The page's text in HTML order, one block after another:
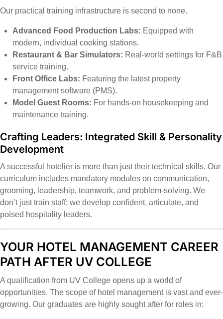
Our practical training infrastructure is second to none.
Advanced Food Production Labs: Equipped with
modern, individual cooking stations.
Restaurant & Bar Simulators: Real-world settings for F&B
service training.
Front Office Labs: Featuring the latest property
management software (PMS).
Model Guest Rooms: For hands-on housekeeping and
maintenance training.
Crafting Leaders: Integrated Skill & Personality
Development
A successful hotelier is more than just their technical skills. Our
curriculum includes mandatory modules on communication,
grooming, leadership, teamwork, and problem-solving. We
don’t just train staff; we develop confident, articulate, and
poised hospitality leaders.
YOUR HOTEL MANAGEMENT CAREER
PATH AFTER UV COLLEGE
A qualification from UV College opens up a world of
opportunities. The scope of hotel management is vast and ever-
growing. Our graduates are highly sought after for roles in: